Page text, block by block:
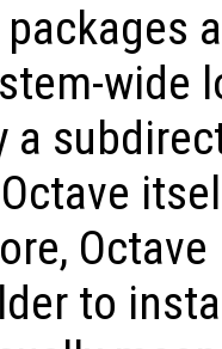
packages
wide
a
to